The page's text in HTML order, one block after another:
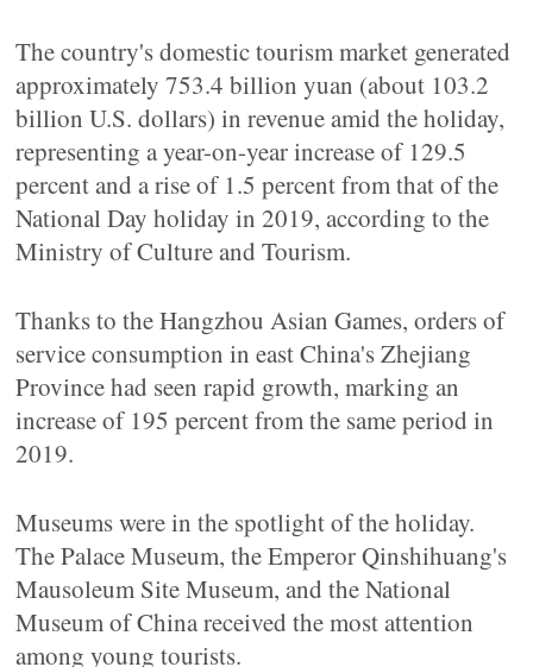
The country's domestic tourism market generated
approximately 753.4 billion yuan (about 103.2
billion U.S. dollars) in revenue amid the holiday,
representing a year-on-year increase of 129.5
percent and a rise of 1.5 percent from that of the
National Day holiday in 2019, according to the
Ministry of Culture and Tourism.
Thanks to the Hangzhou Asian Games, orders of
service consumption in east China's Zhejiang
Province had seen rapid growth, marking an
increase of 195 percent from the same period in
2019.
Museums were in the spotlight of the holiday.
The Palace Museum, the Emperor Qinshihuang's
Mausoleum Site Museum, and the National
Museum of China received the most attention
among young tourists.